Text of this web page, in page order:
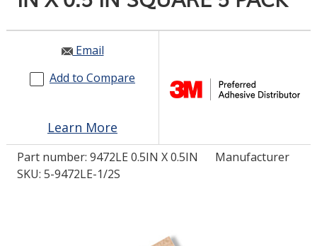
RESOURCES
GET IN TOUCH
LOG IN/REGISTER
Email
Add to Compare
Learn More
Part number: 9472LE 0.5IN X 0.5IN
Manufacturer
SKU: 5-9472LE-1/2S